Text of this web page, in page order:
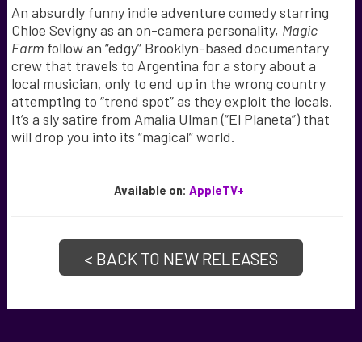
An absurdly funny indie adventure comedy starring
Chloe Sevigny as an on-camera personality, Magic
Farmfollow an “edgy” Brooklyn-based documentary
crew that travels to Argentina for a story about a
local musician, only to end up in the wrong country
attempting to “trend spot” as they exploit the locals.
It’s a sly satire from Amalia Ulman (“El Planeta”) that
will drop you into its “magical” world.
Available on: AppleTV+
< BACK TO NEW RELEASES